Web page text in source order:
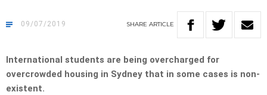
09/07/2019 SHARE ARTICLE
International students are being overcharged for
overcrowded housing in Sydney that in some cases is non-
existent.